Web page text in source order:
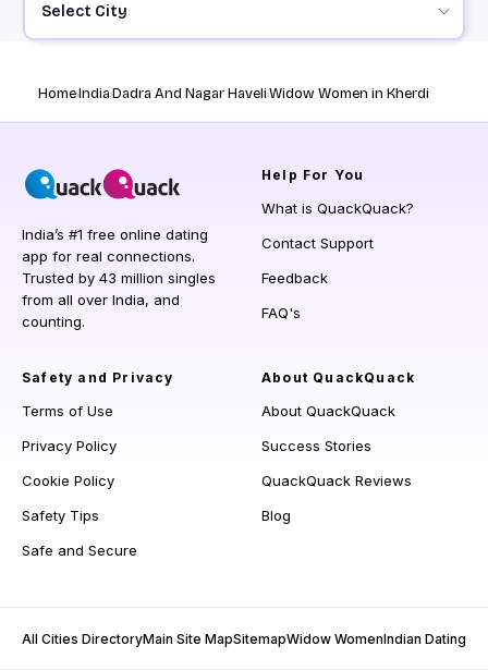
Select City
HomeIndiaDadra And Nagar HaveliWidow Women in Kherdi
India’s #1 free online dating
app for real connections.
Trusted by 43 million singles
from all over India, and
counting.
Help For You
What is QuackQuack?
Contact Support
Feedback
FAQ's
Safety and Privacy
Terms of Use
Privacy Policy
Cookie Policy
Safety Tips
Safe and Secure
About QuackQuack
About QuackQuack
Success Stories
QuackQuack Reviews
Blog
All Cities DirectoryMain Site MapSitemapWidow WomenIndian Dating